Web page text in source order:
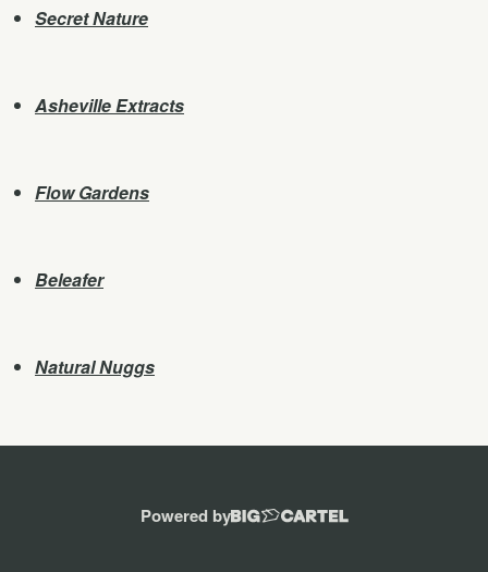
Secret Nature
Asheville Extracts
Flow Gardens
Beleafer
Natural Nuggs
Powered by